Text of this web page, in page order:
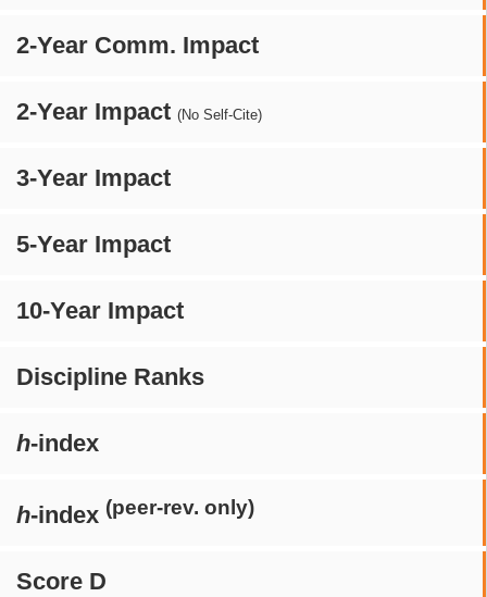
2-Year Comm. Impact
2-Year Impact (No Self-Cite)
3-Year Impact
5-Year Impact
10-Year Impact
Discipline Ranks
h-index
h-index (peer-rev. only)
Score D